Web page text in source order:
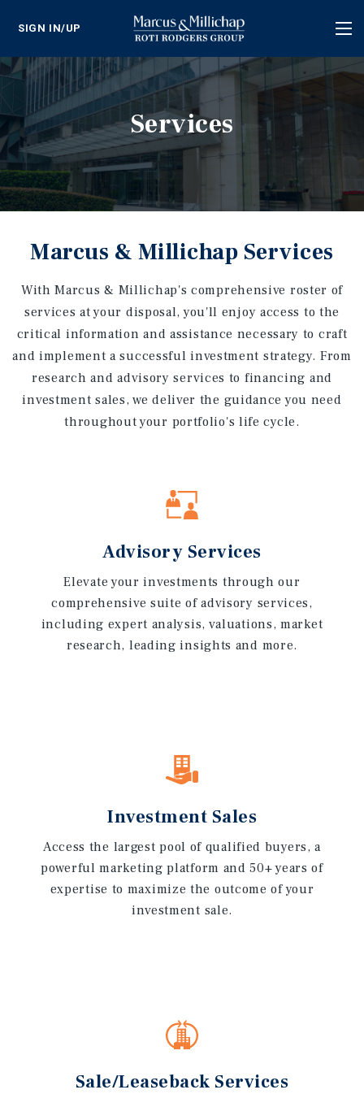
SIGN IN/UP
Services
Marcus & Millichap Services
With Marcus & Millichap's comprehensive roster of
services at your disposal, you'll enjoy access to the
critical information and assistance necessary to craft
and implement a successful investment strategy. From
research and advisory services to financing and
investment sales, we deliver the guidance you need
throughout your portfolio's life cycle.
Advisory Services
Elevate your investments through our
comprehensive suite of advisory services,
including expert analysis, valuations, market
research, leading insights and more.
Investment Sales
Access the largest pool of qualified buyers, a
powerful marketing platform and 50+ years of
expertise to maximize the outcome of your
investment sale.
Sale/Leaseback Services